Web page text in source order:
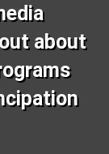
about